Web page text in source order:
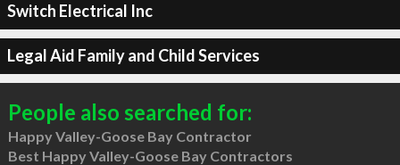
Switch Electrical Inc
Legal Aid Family and Child Services
People also searched for:
Happy Valley-Goose Bay Contractor
Best Happy Valley-Goose Bay Contractors